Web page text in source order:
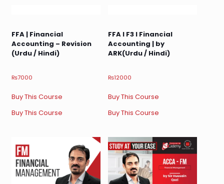
FFA | Financial
Accounting – Revision
(Urdu / Hindi)
₨7000
Buy This Course
Buy This Course
FFA I F3 I Financial
Accounting | by
ARK(Urdu / Hindi)
₨12000
Buy This Course
Buy This Course